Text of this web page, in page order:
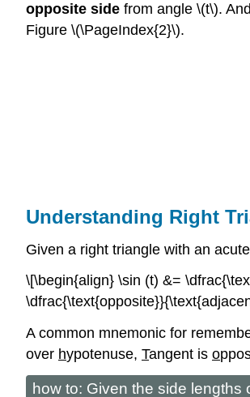
opposite side from angle \(t\).
Figure \(\PageIndex{2}\).
Understanding Right
Given a right triangle with an
\[\begin{align} \sin (t) &=
A common mnemonic for
over hypotenuse, Tangent is o
how to: Given the side